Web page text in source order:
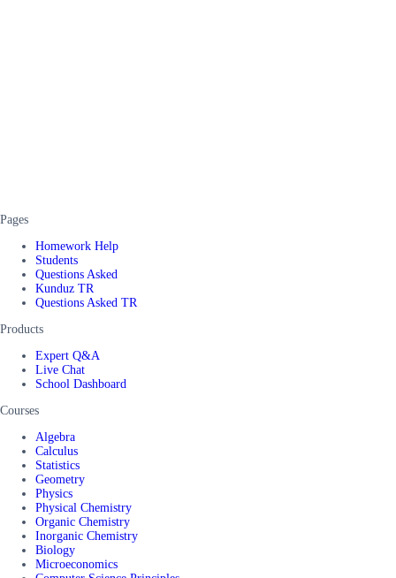
Pages
Homework Help
Students
Questions Asked
Kunduz TR
Questions Asked TR
Products
Expert Q&A
Live Chat
School Dashboard
Courses
Algebra
Calculus
Statistics
Geometry
Physics
Physical Chemistry
Organic Chemistry
Inorganic Chemistry
Biology
Microeconomics